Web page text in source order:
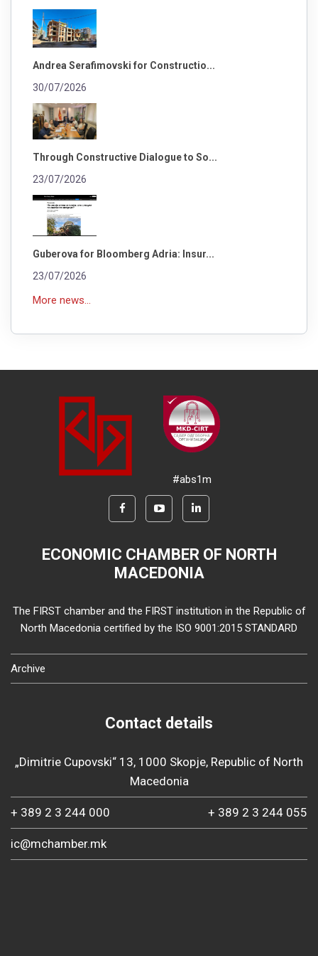
Andrea Serafimovski for Constructio...
30/07/2026
Through Constructive Dialogue to So...
23/07/2026
Guberova for Bloomberg Adria: Insur...
23/07/2026
More news...
#abs1m
ECONOMIC CHAMBER OF NORTH
MACEDONIA
The FIRST chamber and the FIRST institution in the Republic of
North Macedonia certified by the ISO 9001:2015 STANDARD
Archive
Contact details
„Dimitrie Cupovski“ 13, 1000 Skopje, Republic of North
Macedonia
+ 389 2 3 244 000 + 389 2 3 244 055
ic@mchamber.mk